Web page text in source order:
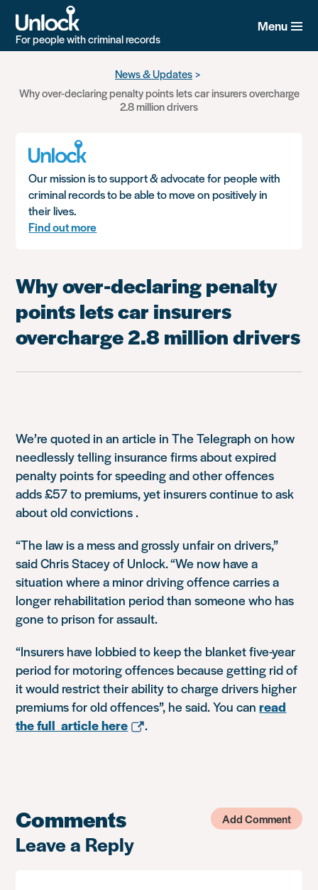
main
For people with criminal records
Menu
News & Updates
Why over-declaring penalty points lets car insurers overcharge
2.8 million drivers
Our mission is to support & advocate for people with
criminal records to be able to move on positively in
their lives.
Find out more
Why over-declaring penalty
points lets car insurers
overcharge 2.8 million drivers
We’re quoted in an article in The Telegraph on how
needlessly telling insurance firms about expired
penalty points for speeding and other offences
adds £57 to premiums, yet insurers continue to ask
about old convictions .
“The law is a mess and grossly unfair on drivers,”
said Chris Stacey of Unlock. “We now have a
situation where a minor driving offence carries a
longer rehabilitation period than someone who has
gone to prison for assault.
“Insurers have lobbied to keep the blanket five-year
period for motoring offences because getting rid of
it would restrict their ability to charge drivers higher
premiums for old offences”, he said. You canread
the full article here
.
Comments Add Comment
Leave a Reply